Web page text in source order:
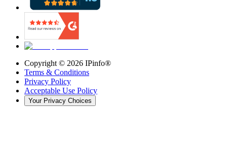
Copyright © 2026 IPinfo®
Terms & Conditions
Privacy Policy
Acceptable Use Policy
Your Privacy Choices